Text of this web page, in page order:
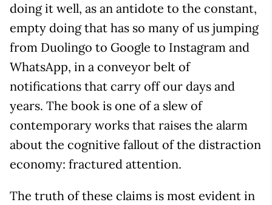
doing it well, as an antidote to the constant,
empty doing that has so many of us jumping
from Duolingo to Google to Instagram and
WhatsApp, in a conveyor belt of
notifications that carry off our days and
years. The book is one of a slew of
contemporary works that raises the alarm
about the cognitive fallout of the distraction
economy: fractured attention.
The truth of these claims is most evident in